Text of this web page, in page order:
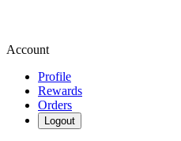
Account
Profile
Rewards
Orders
Logout